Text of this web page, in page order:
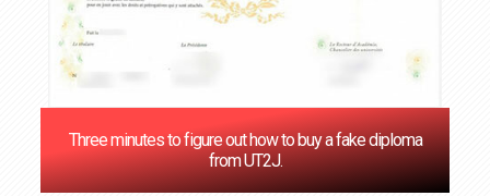
Three minutes to figure out how to buy a fake diploma
from UT2J.